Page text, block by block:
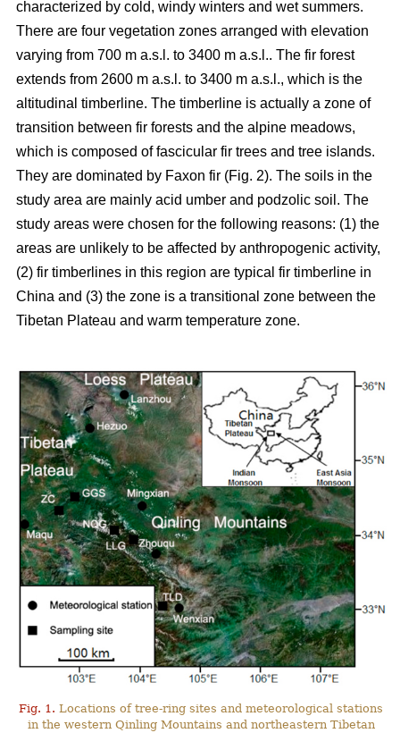
characterized by cold, windy winters and wet summers.
There are four vegetation zones arranged with elevation
varying from 700 m a.s.l. to 3400 m a.s.l.. The fir forest
extends from 2600 m a.s.l. to 3400 m a.s.l., which is the
altitudinal timberline. The timberline is actually a zone of
transition between fir forests and the alpine meadows,
which is composed of fascicular fir trees and tree islands.
They are dominated by Faxon fir (Fig. 2). The soils in the
study area are mainly acid umber and podzolic soil. The
study areas were chosen for the following reasons: (1) the
areas are unlikely to be affected by anthropogenic activity,
(2) fir timberlines in this region are typical fir timberline in
China and (3) the zone is a transitional zone between the
Tibetan Plateau and warm temperature zone.
Fig. 1. Locations of tree-ring sites and meteorological stations
in the western Qinling Mountains and northeastern Tibetan